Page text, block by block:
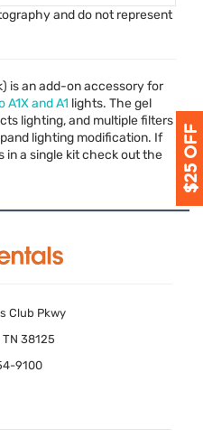
and do not represent
is an add-on accessory for
A1X and A1 lights. The gel
lighting, and multiple filters
lighting modification. If
in a single kit check out the
Club Pkwy
38125
9100